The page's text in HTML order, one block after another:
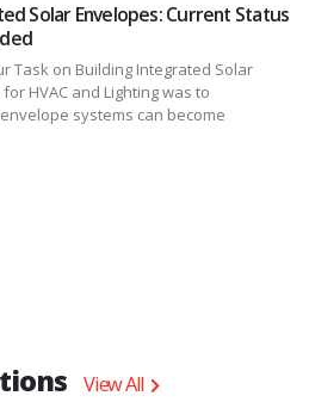
Solar Envelopes: Current Status
Task on Building Integrated Solar
HVAC and Lighting was to
systems can become
View All